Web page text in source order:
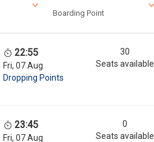
Boarding Point
22:55
Fri, 07 Aug
Dropping Points
30
Seats available
23:45
Fri, 07 Aug
0
Seats available